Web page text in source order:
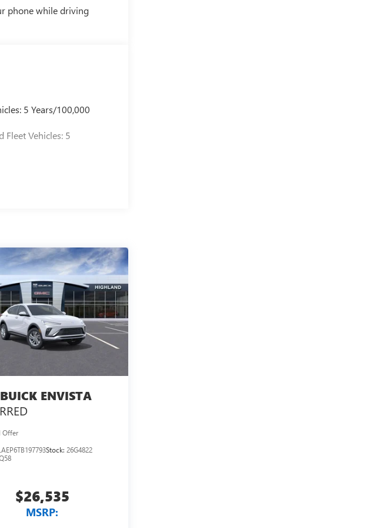
phone while driving
5 Years/100,000
Fleet Vehicles: 5
BUICK ENVISTA
Offer
Stock:26G4822
$26,535
MSRP: